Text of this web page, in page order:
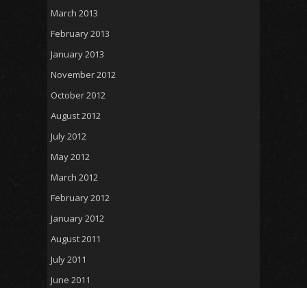
March 2013
February 2013
January 2013
November 2012
October 2012
August 2012
July 2012
May 2012
March 2012
February 2012
January 2012
August 2011
July 2011
June 2011